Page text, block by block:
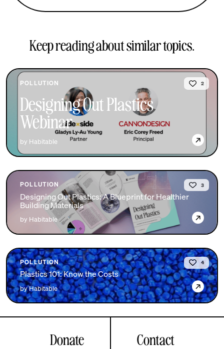
Keep reading about similar topics.
POLLUTION 2
Designing Out Plastics
Webinar
by Habitable →
POLLUTION 3
Designing Out Plastics: A Blueprint for Healthier
Building Materials
by Habitable →
POLLUTION 4
Plastics 101: Know the Costs
by Habitable →
Donate Contact